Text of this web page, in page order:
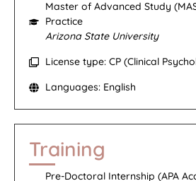
Master of Advanced Study
Practice
Arizona State University
License type: CP (Clinical
Languages: English
Training
Pre-Doctoral Internship (APA